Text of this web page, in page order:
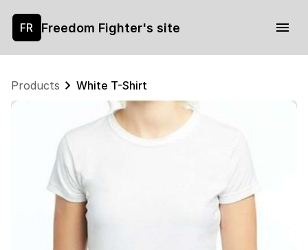
FR Freedom Fighter's site
Products White T-Shirt